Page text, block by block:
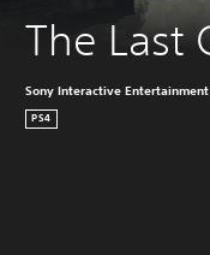
The Last
Sony Interactive Entertainment
PS4